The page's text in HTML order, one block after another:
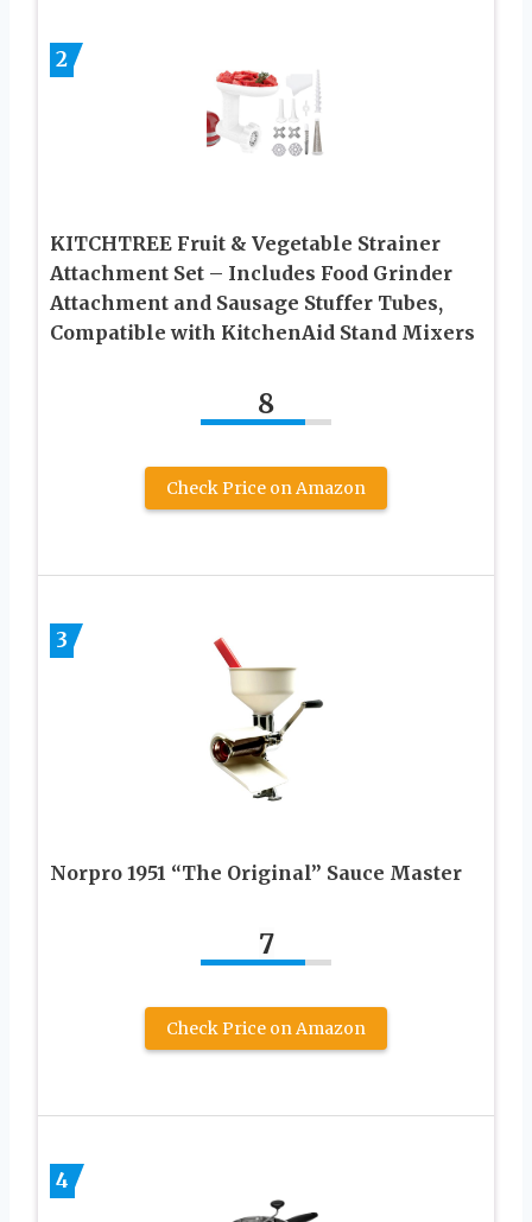
2
KITCHTREE Fruit & Vegetable Strainer
Attachment Set – Includes Food Grinder
Attachment and Sausage Stuffer Tubes,
Compatible with KitchenAid Stand Mixers
8
Check Price on Amazon
3
Norpro 1951 “The Original” Sauce Master
7
Check Price on Amazon
4